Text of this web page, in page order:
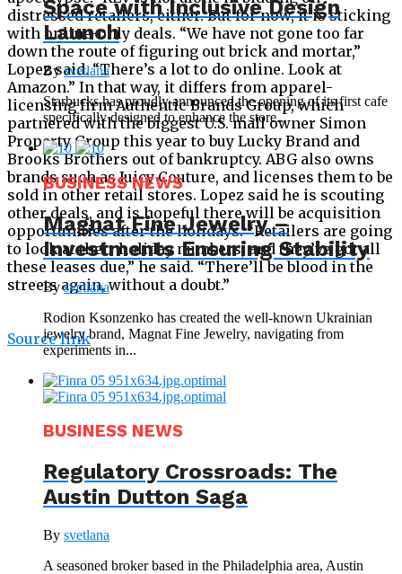
distressed retailers, either. But for now, it is sticking
with online-only deals. “We have not gone too far
down the route of figuring out brick and mortar,”
Lopez said. “There’s a lot to do online. Look at
Amazon.” In that way, it differs from apparel-
licensing firm Authentic Brands Group, which
partnered with the biggest U.S. mall owner Simon
Property Group this year to buy Lucky Brand and
Brooks Brothers out of bankruptcy. ABG also owns
brands such as Juicy Couture, and licenses them to be
sold in other retail stores. Lopez said he is scouting
other deals, and is hopeful there will be acquisition
opportunities after the holidays. “Retailers are going
to look at their holiday numbers, and they’ve got all
these leases due,” he said. “There’ll be blood in the
streets again, without a doubt.”
Source link
Space with Inclusive Design
Launch
Bysvetlana
Starbucks has proudly announced the opening of its first cafe
specifically designed to enhance the store...
BUSINESS NEWS
Magnat Fine Jewelry –
Investments Ensuring Stability
Bysvetlana
Rodion Ksonzenko has created the well-known Ukrainian
jewelry brand, Magnat Fine Jewelry, navigating from
experiments in...
BUSINESS NEWS
Regulatory Crossroads: The
Austin Dutton Saga
By svetlana
A seasoned broker based in the Philadelphia area, Austin